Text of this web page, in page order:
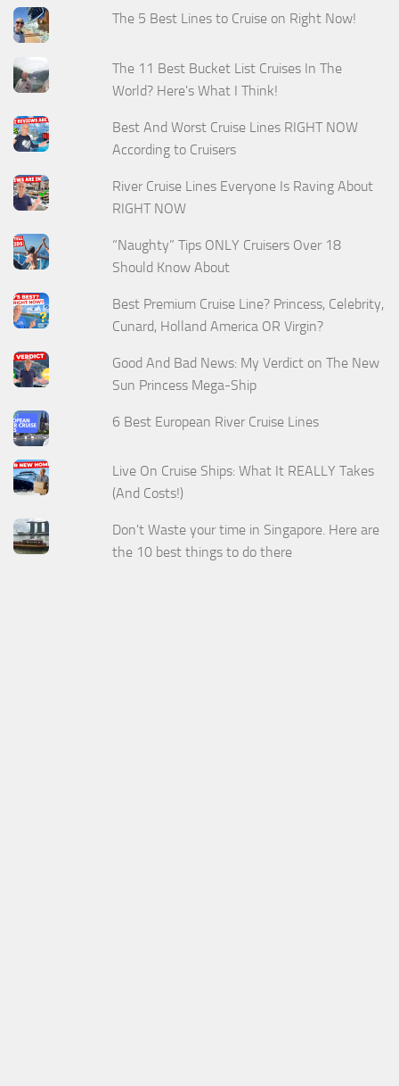
The 5 Best Lines to Cruise on Right Now!
The 11 Best Bucket List Cruises In The
World? Here's What I Think!
Best And Worst Cruise Lines RIGHT NOW
According to Cruisers
River Cruise Lines Everyone Is Raving About
RIGHT NOW
“Naughty” Tips ONLY Cruisers Over 18
Should Know About
Best Premium Cruise Line? Princess, Celebrity,
Cunard, Holland America OR Virgin?
Good And Bad News: My Verdict on The New
Sun Princess Mega-Ship
6 Best European River Cruise Lines
Live On Cruise Ships: What It REALLY Takes
(And Costs!)
Don't Waste your time in Singapore. Here are
the 10 best things to do there